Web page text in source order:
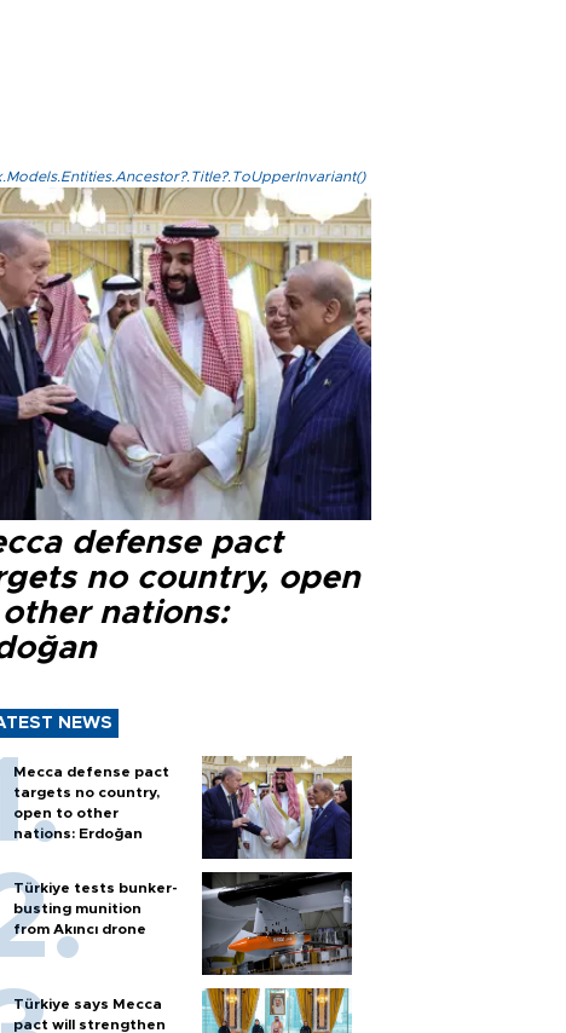
defense pact
no country, open
nations:
NEWS
Mecca defense pact
targets no country,
open to other
nations: Erdoğan
Türkiye tests bunker-
busting munition
from Akıncı drone
Türkiye says Mecca
pact will strengthen